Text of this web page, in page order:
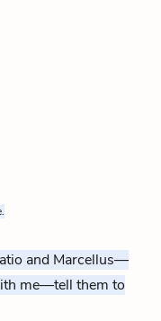
and Marcellus—
me—tell them to